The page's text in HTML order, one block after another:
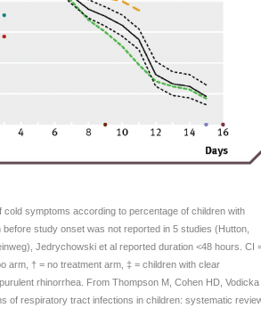
cold symptoms according to percentage of children with
study onset was not reported in 5 studies (Hutton,
Jedrychowski et al reported duration <48 hours. CI
arm, † = no treatment arm, ‡ = children with clear
rhinorrhea. From Thompson M, Cohen HD, Vodicka
of respiratory tract infections in children: systematic